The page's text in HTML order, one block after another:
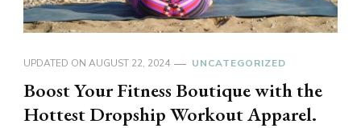
UPDATED ON AUGUST 22, 2024 UNCATEGORIZED
Boost Your Fitness Boutique with the
Hottest Dropship Workout Apparel.